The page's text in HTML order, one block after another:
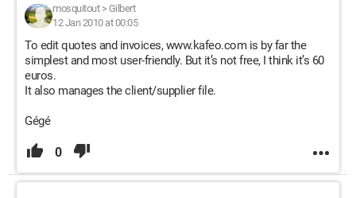
mosquitout> Gilbert
12 Jan 2010 at 00:05
To edit quotes and invoices, www.kafeo.com is by far the
simplest and most user-friendly. But it’s not free, I think it’s 60
euros.
It also manages the client/supplier file.
Gégé
0